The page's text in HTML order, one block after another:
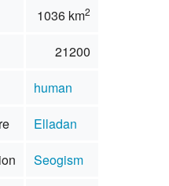
1036 km2
21200
human
Elladan
Seogism